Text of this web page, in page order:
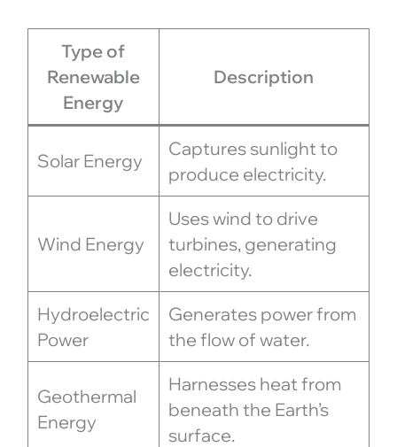
Type of
Renewable
Energy
Description
Solar Energy
Captures sunlight to
produce electricity.
Wind Energy
Uses wind to drive
turbines, generating
electricity.
Hydroelectric
Power
Generates power from
the flow of water.
Geothermal
Energy
Harnesses heat from
beneath the Earth’s
surface.